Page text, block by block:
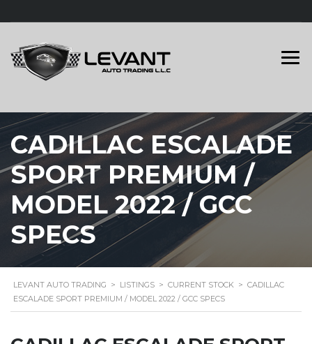
CADILLAC ESCALADE
SPORT PREMIUM /
MODEL 2022 / GCC
SPECS
LEVANT AUTO TRADING > LISTINGS > CURRENT STOCK > CADILLAC
ESCALADE SPORT PREMIUM / MODEL 2022 / GCC SPECS